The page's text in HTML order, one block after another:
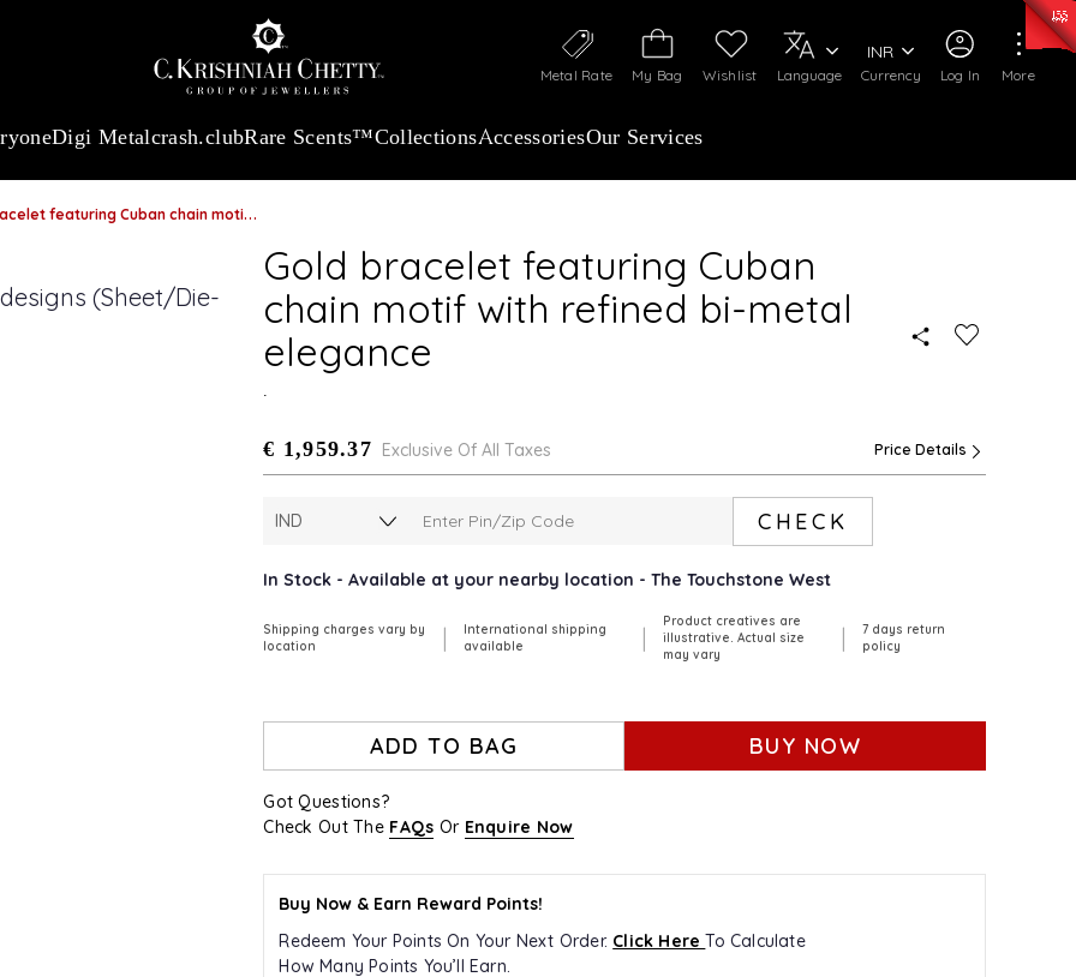
Log In
My Bag Wishlist
Metal Rate Language Currency
INR
More
Digi Metalcrash.clubRare Scents™CollectionsAccessoriesOur Services
featuring Cuban chain motif with refined bi-metal elegance
Gold bracelet featuring Cuban
chain motif with refined bi-metal
elegance
.
€ 1,959.37 Exclusive Of All Taxes Price Details
CHECK
In Stock - Available at your nearby location - The Touchstone West
Shipping charges vary by
location
|
International shipping
available
|
Product creatives are
illustrative. Actual size
may vary
|
7 days return
policy
ADD TO BAG BUY NOW
Got Questions?
Check Out The FAQs Or Enquire Now
Buy Now & Earn Reward Points!
Redeem Your Points On Your Next Order. Click HereTo Calculate
How Many Points You’ll Earn.